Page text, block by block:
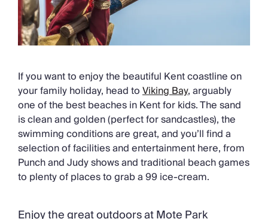
If you want to enjoy the beautiful Kent coastline on
your family holiday, head toViking Bay, arguably
one of the best beaches in Kent for kids. The sand
is clean and golden (perfect for sandcastles), the
swimming conditions are great, and you’ll find a
selection of facilities and entertainment here, from
Punch and Judy shows and traditional beach games
to plenty of places to grab a 99 ice-cream.
Enjoy the great outdoors at Mote Park